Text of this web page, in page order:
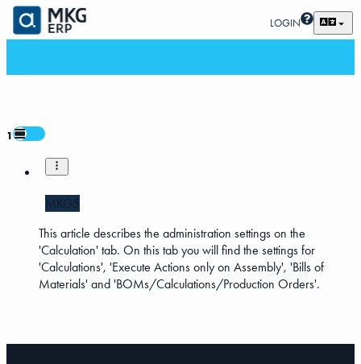
LOGIN
1
MKG5
This article describes the administration settings on the
'Calculation' tab. On this tab you will find the settings for
'Calculations', 'Execute Actions only on Assembly', 'Bills of
Materials' and 'BOMs/Calculations/Production Orders'.